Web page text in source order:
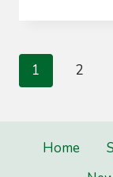
Page
navigation
1 2
Home